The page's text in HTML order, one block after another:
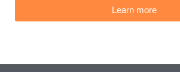
Learn more